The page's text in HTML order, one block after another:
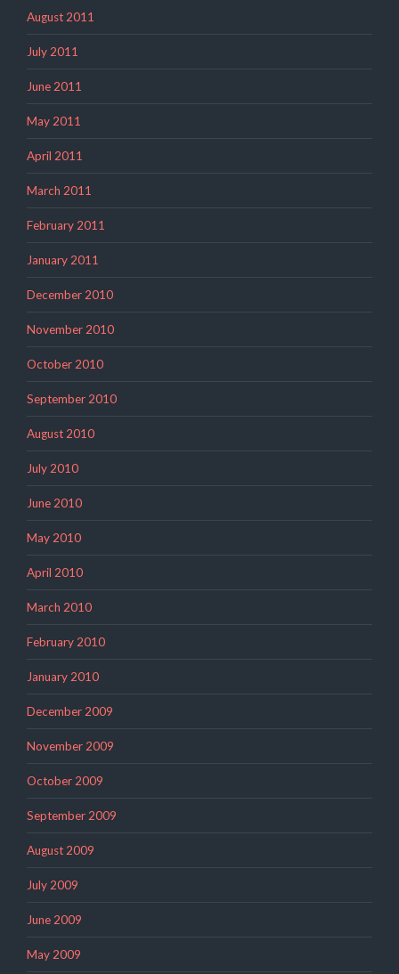
August 2011
July 2011
June 2011
May 2011
April 2011
March 2011
February 2011
January 2011
December 2010
November 2010
October 2010
September 2010
August 2010
July 2010
June 2010
May 2010
April 2010
March 2010
February 2010
January 2010
December 2009
November 2009
October 2009
September 2009
August 2009
July 2009
June 2009
May 2009